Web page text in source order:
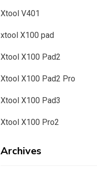
Xtool V401
xtool X100 pad
Xtool X100 Pad2
Xtool X100 Pad2 Pro
Xtool X100 Pad3
Xtool X100 Pro2
Archives